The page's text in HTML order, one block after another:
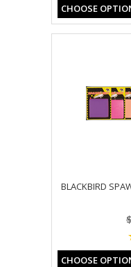
CHOOSE
BLACKBIRD
CHOOSE